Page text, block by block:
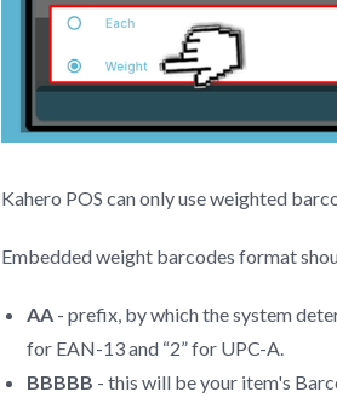
Kahero POS can only use weighted
Embedded weight barcodes format
AA- prefix, by which the system
for EAN-13 and “2” for UPC-A.
BBBBB - this will be your item's